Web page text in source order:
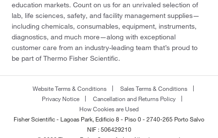
education markets. Count on us for an unrivaled selection of
lab, life sciences, safety, and facility management supplies—
including chemicals, consumables, equipment, instruments,
diagnostics, and much more—along with exceptional
customer care from an industry-leading team that’s proud to
be part of Thermo Fisher Scientific.
Website Terms & Conditions
Sales Terms & Conditions
Privacy Notice
Cancellation and Returns Policy
How Cookies are Used
Fisher Scientific - Lagoas Park, Edificio 8 - Piso 0 - 2740-265 Porto Salvo
NIF : 506429210